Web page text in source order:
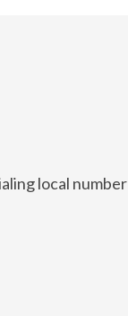
local number